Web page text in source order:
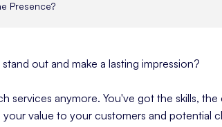
Presence?
out and make a lasting impression?
services anymore. You've got the skills, the
value to your customers and potential